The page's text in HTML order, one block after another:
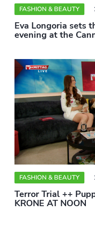
FASHION & BEAUTY
Eva Longoria sets
evening at the
FASHION & BEAUTY
Terror Trial ++
KRONE AT NOON